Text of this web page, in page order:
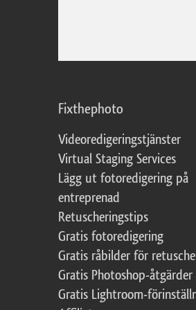
Fixthephoto
Videoredigeringstjänster
Virtual Staging Services
Lägg ut fotoredigering på
entreprenad
Retuscheringstips
Gratis fotoredigering
Gratis råbilder för
Gratis Photoshop-åtgärder
Gratis Lightroom-